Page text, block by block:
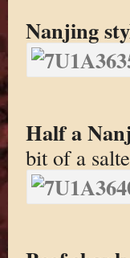
Nanjing
Half a
bit of a